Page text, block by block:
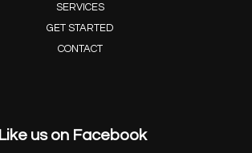
SERVICES
GET STARTED
CONTACT
Like us on Facebook